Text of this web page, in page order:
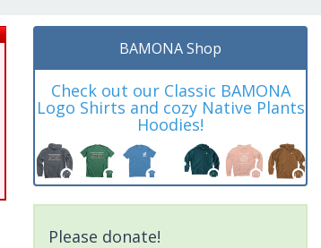
BAMONA Shop
Check out our Classic BAMONA
Logo Shirts and cozy Native Plants
Hoodies!
Please donate!